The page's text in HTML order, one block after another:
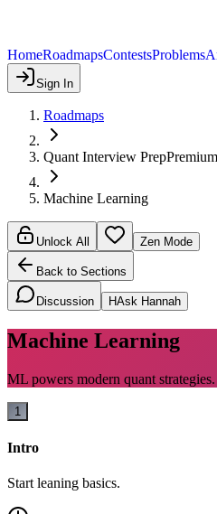
HomeRoadmapsContestsProblems
Sign In
Roadmaps
Quant Interview PrepPremium
Machine Learning
Unlock All Zen Mode
Back to Sections
Discussion HAsk Hannah
Machine Learning
ML powers modern quant
1
Intro
Start leaning basics.